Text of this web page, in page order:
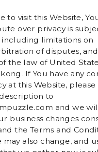
to visit this Website,
over privacy is
limitations on
of disputes, and
the law of United
If You have any
at this Website, please
to
and we
business changes
the Terms and
may also change, and